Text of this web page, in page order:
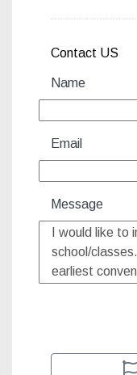
Contact US
Name
Email
Message